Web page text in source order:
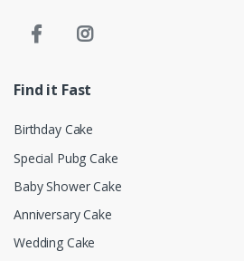
Find it Fast
Birthday Cake
Special Pubg Cake
Baby Shower Cake
Anniversary Cake
Wedding Cake